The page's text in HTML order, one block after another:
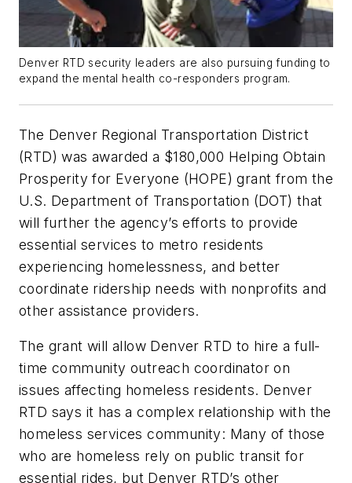
Denver RTD security leaders are also pursuing funding to
expand the mental health co-responders program.
The Denver Regional Transportation District
(RTD) was awarded a $180,000 Helping Obtain
Prosperity for Everyone (HOPE) grant from the
U.S. Department of Transportation (DOT) that
will further the agency’s efforts to provide
essential services to metro residents
experiencing homelessness, and better
coordinate ridership needs with nonprofits and
other assistance providers.
The grant will allow Denver RTD to hire a full-
time community outreach coordinator on
issues affecting homeless residents. Denver
RTD says it has a complex relationship with the
homeless services community: Many of those
who are homeless rely on public transit for
essential rides, but Denver RTD’s other